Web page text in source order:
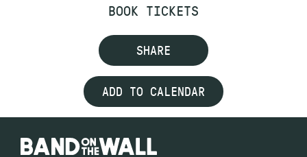
BOOK TICKETS
SHARE
ADD TO CALENDAR